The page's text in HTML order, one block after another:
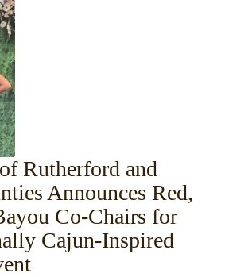
Rutherford and
Announces Red,
Co-Chairs for
Cajun-Inspired